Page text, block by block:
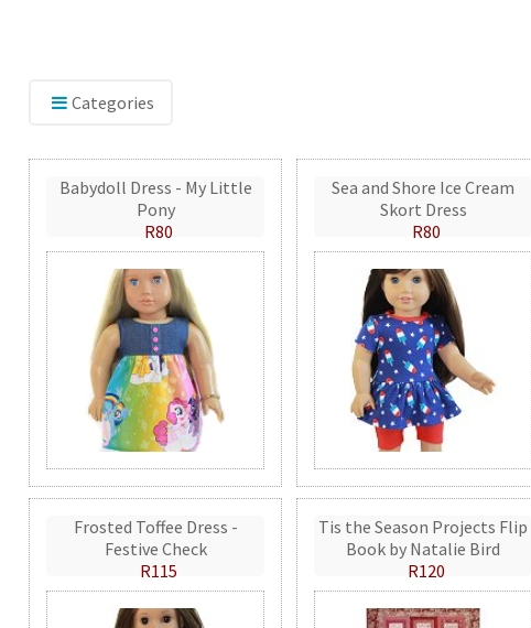
Categories
Babydoll Dress - My Little
Pony
R80
Sea and Shore Ice Cream
Skort Dress
R80
Frosted Toffee Dress -
Festive Check
R115
Tis the Season Projects Flip
Book by Natalie Bird
R120